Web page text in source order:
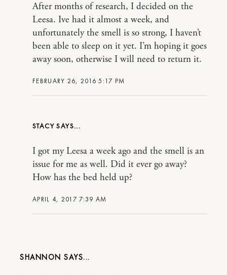
FEBRUARY 26, 2016 5:17 PM
After months of research, I decided on the
Leesa. Ive had it almost a week, and
unfortunately the smell is so strong, I haven’t
been able to sleep on it yet. I’m hoping it goes
away soon, otherwise I will need to return it.
STACY
APRIL 4, 2017 7:39 AM
I got my Leesa a week ago and the smell is an
issue for me as well. Did it ever go away?
How has the bed held up?
SHANNON